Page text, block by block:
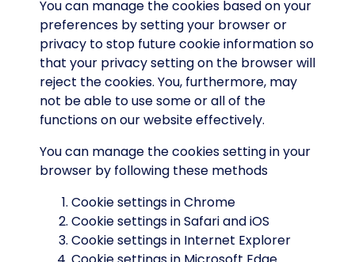
You can manage the cookies based on your
preferences by setting your browser or
privacy to stop future cookie information so
that your privacy setting on the browser will
reject the cookies. You, furthermore, may
not be able to use some or all of the
functions on our website effectively.
You can manage the cookies setting in your
browser by following these methods
Cookie settings inChrome
Cookie settings inSafariandiOS
Cookie settings in Internet Explorer